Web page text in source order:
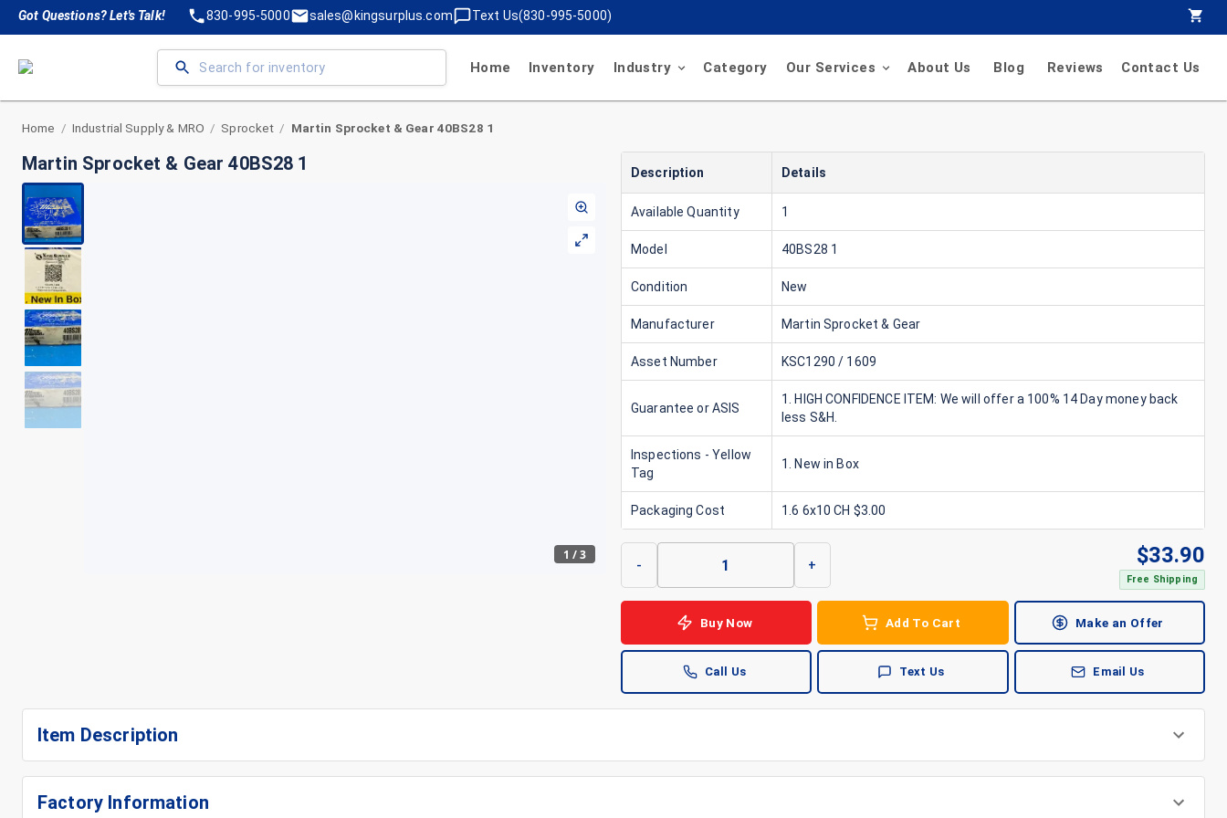
Got Questions? Let's Talk! 830-995-5000 sales@kingsurplus.com Text Us(830-995-5000)
Home Inventory Industry Category Our Services About Us Blog Reviews Contact Us
Home / Industrial Supply & MRO / Sprocket / Martin Sprocket & Gear 40BS28 1
Martin Sprocket & Gear 40BS28 1
1 /3
Description Details
Available Quantity 1
Model 40BS28 1
Condition New
Manufacturer Martin Sprocket & Gear
Asset Number KSC1290 / 1609
Guarantee or ASIS
1. HIGH CONFIDENCE ITEM: We will offer a 100% 14 Day money back
less S&H.
Inspections - Yellow
Tag
1. New in Box
Packaging Cost 1.6 6x10 CH $3.00
- + $33.90
Free Shipping
Buy Now Add To Cart Make an Offer
Call Us Text Us Email Us
Item Description
Factory Information